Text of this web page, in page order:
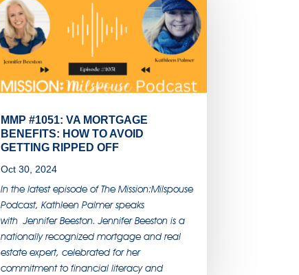
MMP #1051: VA MORTGAGE
BENEFITS: HOW TO AVOID
GETTING RIPPED OFF
Oct 30, 2024
In the latest episode of The Mission:Milspouse
Podcast, Kathleen Palmer speaks
with Jennifer Beeston. Jennifer Beeston is a
nationally recognized mortgage and real
estate expert, celebrated for her
commitment to financial literacy and